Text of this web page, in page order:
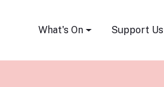
What's On Support Us